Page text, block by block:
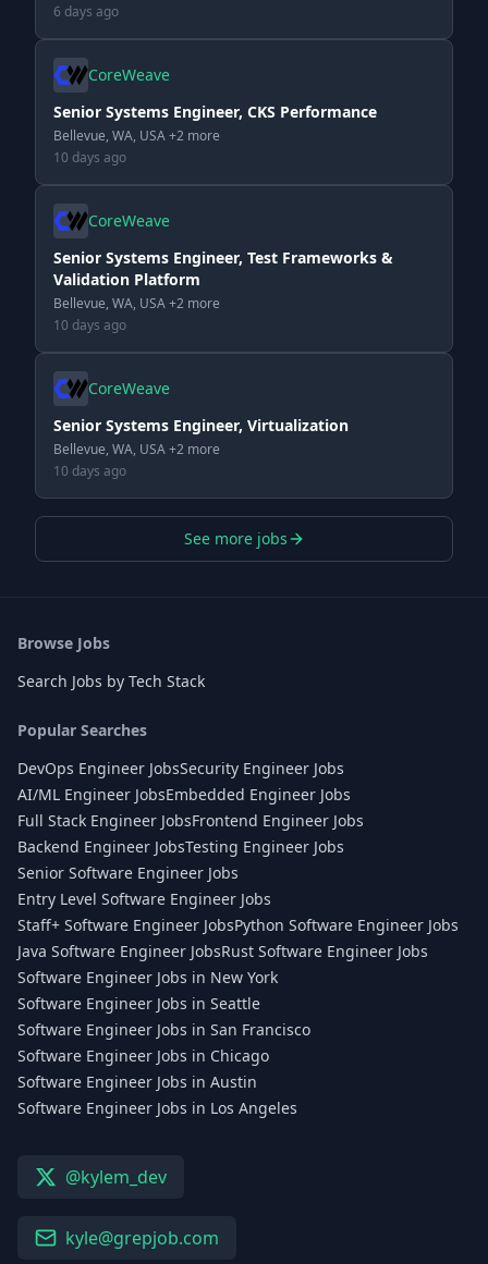
6 days ago
CoreWeave
Senior Systems Engineer, CKS Performance
Bellevue, WA, USA +2 more
10 days ago
CoreWeave
Senior Systems Engineer, Test Frameworks &
Validation Platform
Bellevue, WA, USA +2 more
10 days ago
CoreWeave
Senior Systems Engineer, Virtualization
Bellevue, WA, USA +2 more
10 days ago
See more jobs
Browse Jobs
Search Jobs by Tech Stack
Popular Searches
DevOps Engineer JobsSecurity Engineer Jobs
AI/ML Engineer JobsEmbedded Engineer Jobs
Full Stack Engineer JobsFrontend Engineer Jobs
Backend Engineer JobsTesting Engineer Jobs
Senior Software Engineer Jobs
Entry Level Software Engineer Jobs
Staff+ Software Engineer JobsPython Software Engineer Jobs
Java Software Engineer JobsRust Software Engineer Jobs
Software Engineer Jobs in New York
Software Engineer Jobs in Seattle
Software Engineer Jobs in San Francisco
Software Engineer Jobs in Chicago
Software Engineer Jobs in Austin
Software Engineer Jobs in Los Angeles
@kylem_dev
kyle@grepjob.com